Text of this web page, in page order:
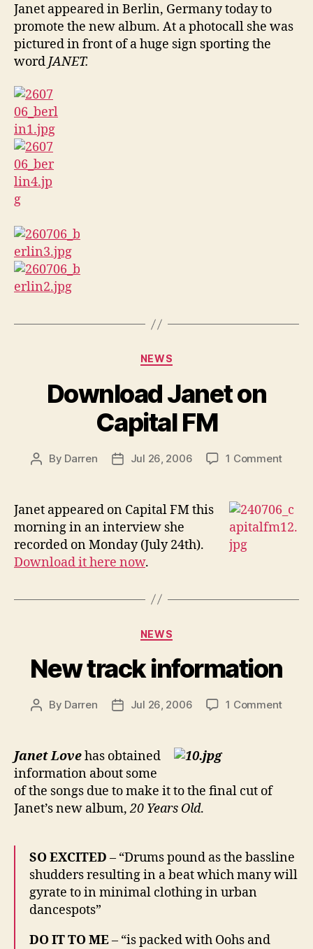
Janet appeared in Berlin, Germany today to
promote the new album. At a photocall she was
pictured in front of a huge sign sporting the
word JANET.
Categories
NEWS
Download Janet on
Capital FM
Post
By Darren
PostJul 26, 2006 1 Commenton
FM
Janet appeared on Capital FM this
morning in an interview she
recorded on Monday (July 24th).
Download it here now.
Categories
NEWS
New track information
Post
By Darren
PostJul 26, 2006 1 Commenton
Janet Lovehas obtained
information about some
of the songs due to make it to the final cut of
Janet’s new album,20 Years Old.
SO EXCITED – “Drums pound as the bassline
shudders resulting in a beat which many will
gyrate to in minimal clothing in urban
dancespots”
DO IT TO ME– “is packed with Oohs and